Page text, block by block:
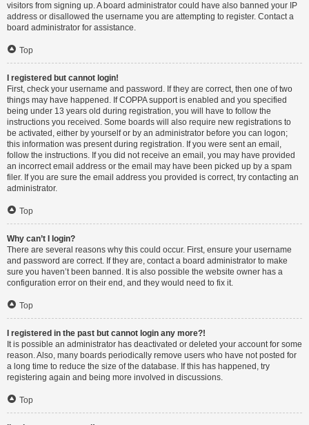
visitors from signing up. A board administrator could have also banned your IP
address or disallowed the username you are attempting to register. Contact a
board administrator for assistance.
Top
I registered but cannot login!
First, check your username and password. If they are correct, then one of two
things may have happened. If COPPA support is enabled and you specified
being under 13 years old during registration, you will have to follow the
instructions you received. Some boards will also require new registrations to
be activated, either by yourself or by an administrator before you can logon;
this information was present during registration. If you were sent an email,
follow the instructions. If you did not receive an email, you may have provided
an incorrect email address or the email may have been picked up by a spam
filer. If you are sure the email address you provided is correct, try contacting an
administrator.
Top
Why can’t I login?
There are several reasons why this could occur. First, ensure your username
and password are correct. If they are, contact a board administrator to make
sure you haven’t been banned. It is also possible the website owner has a
configuration error on their end, and they would need to fix it.
Top
I registered in the past but cannot login any more?!
It is possible an administrator has deactivated or deleted your account for some
reason. Also, many boards periodically remove users who have not posted for
a long time to reduce the size of the database. If this has happened, try
registering again and being more involved in discussions.
Top